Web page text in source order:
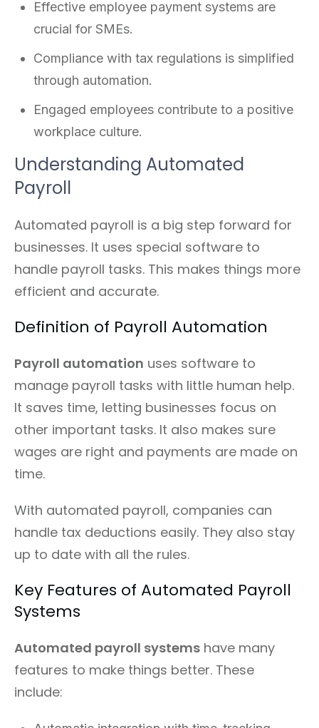
Effective employee payment systems are
crucial for SMEs.
Compliance with tax regulations is simplified
through automation.
Engaged employees contribute to a positive
workplace culture.
Understanding Automated
Payroll
Automated payroll is a big step forward for
businesses. It uses special software to
handle payroll tasks. This makes things more
efficient and accurate.
Definition of Payroll Automation
Payroll automation uses software to
manage payroll tasks with little human help.
It saves time, letting businesses focus on
other important tasks. It also makes sure
wages are right and payments are made on
time.
With automated payroll, companies can
handle tax deductions easily. They also stay
up to date with all the rules.
Key Features of Automated Payroll
Systems
Automated payroll systems have many
features to make things better. These
include: